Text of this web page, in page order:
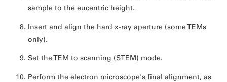
sample to the eucentric height.
Insert and align the hard x-ray aperture (some TEMs
only).
Set the TEM to scanning (STEM) mode.
Perform the electron microscope's final alignment, as